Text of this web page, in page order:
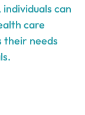
can
care
their needs